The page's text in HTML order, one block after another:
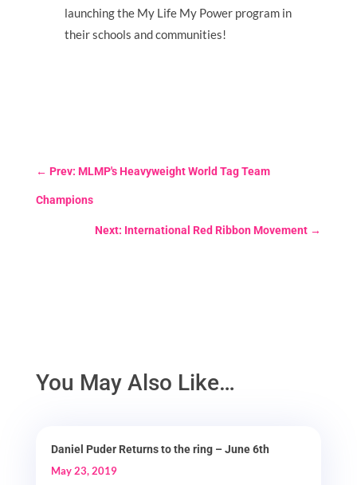
launching the My Life My Power program in
their schools and communities!
← Prev: MLMP's Heavyweight World Tag Team
Champions
Next: International Red Ribbon Movement →
You May Also Like…
Daniel Puder Returns to the ring – June 6th
May 23, 2019